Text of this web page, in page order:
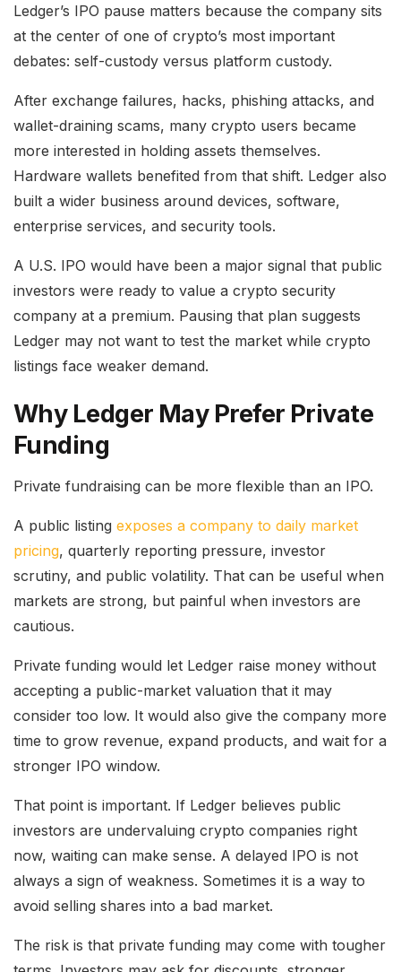
Ledger’s IPO pause matters because the company sits
at the center of one of crypto’s most important
debates: self-custody versus platform custody.
After exchange failures, hacks, phishing attacks, and
wallet-draining scams, many crypto users became
more interested in holding assets themselves.
Hardware wallets benefited from that shift. Ledger also
built a wider business around devices, software,
enterprise services, and security tools.
A U.S. IPO would have been a major signal that public
investors were ready to value a crypto security
company at a premium. Pausing that plan suggests
Ledger may not want to test the market while crypto
listings face weaker demand.
Why Ledger May Prefer Private
Funding
Private fundraising can be more flexible than an IPO.
A public listing exposes a company to daily market
pricing, quarterly reporting pressure, investor
scrutiny, and public volatility. That can be useful when
markets are strong, but painful when investors are
cautious.
Private funding would let Ledger raise money without
accepting a public-market valuation that it may
consider too low. It would also give the company more
time to grow revenue, expand products, and wait for a
stronger IPO window.
That point is important. If Ledger believes public
investors are undervaluing crypto companies right
now, waiting can make sense. A delayed IPO is not
always a sign of weakness. Sometimes it is a way to
avoid selling shares into a bad market.
The risk is that private funding may come with tougher